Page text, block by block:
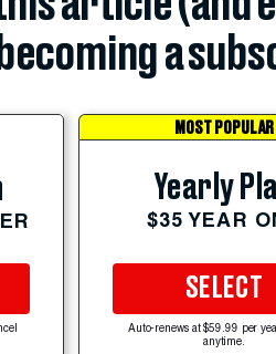
becoming a
MOST POPULAR
Yearly
$35 YEAR
SELECT
Auto-renews at $59.99 per
anytime.